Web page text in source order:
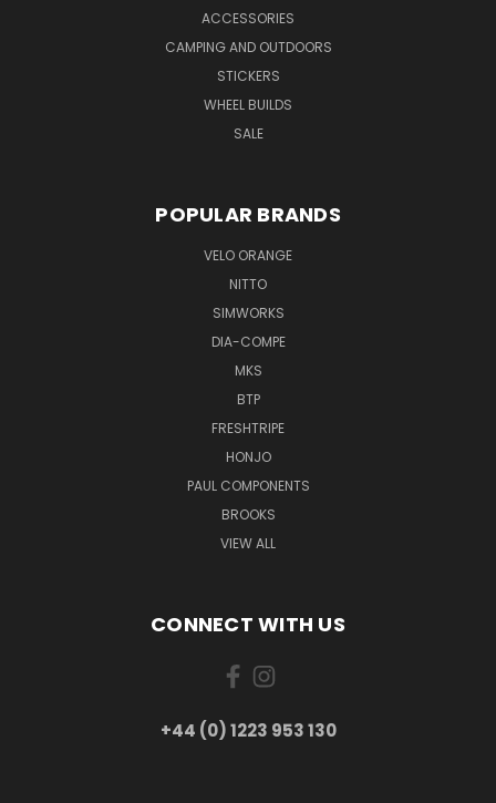
ACCESSORIES
CAMPING AND OUTDOORS
STICKERS
WHEEL BUILDS
SALE
POPULAR BRANDS
VELO ORANGE
NITTO
SIMWORKS
DIA-COMPE
MKS
BTP
FRESHTRIPE
HONJO
PAUL COMPONENTS
BROOKS
VIEW ALL
CONNECT WITH US
+44 (0) 1223 953 130